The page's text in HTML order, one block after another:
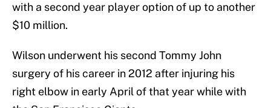
with a second year player option of up to another
$10 million.
Wilson underwent his second Tommy John
surgery of his career in 2012 after injuring his
right elbow in early April of that year while with